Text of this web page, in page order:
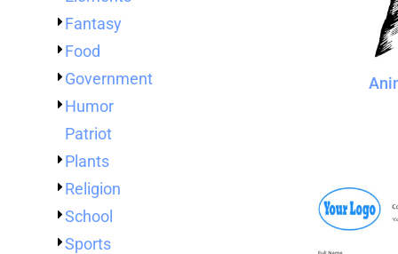
Fantasy
Food
Government
Humor
Patriot
Plants
Religion
School
Sports
BLANKETS
NAME BADGES
CUPS AND KOOZIES